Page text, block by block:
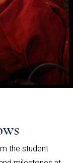
the student